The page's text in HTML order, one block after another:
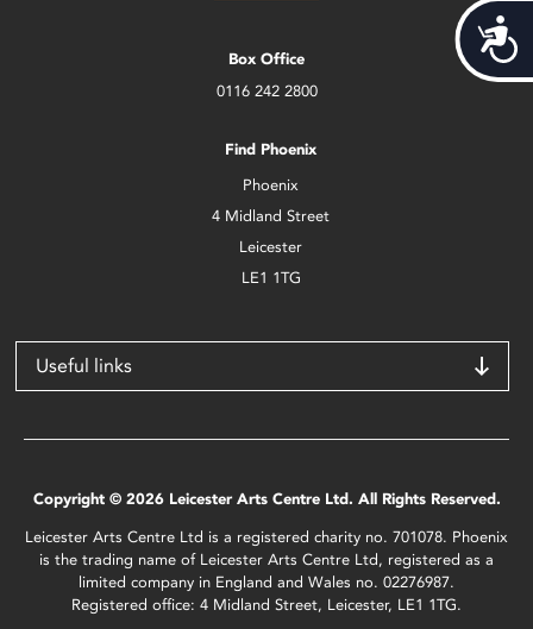
Box Office
0116 242 2800
Find Phoenix
Phoenix
4 Midland Street
Leicester
LE1 1TG
Useful links
Copyright © 2026 Leicester Arts Centre Ltd. All Rights Reserved.
Leicester Arts Centre Ltd is a registered charity no. 701078. Phoenix
is the trading name of Leicester Arts Centre Ltd, registered as a
limited company in England and Wales no. 02276987.
Registered office: 4 Midland Street, Leicester, LE1 1TG.